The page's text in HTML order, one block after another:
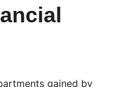
gained by